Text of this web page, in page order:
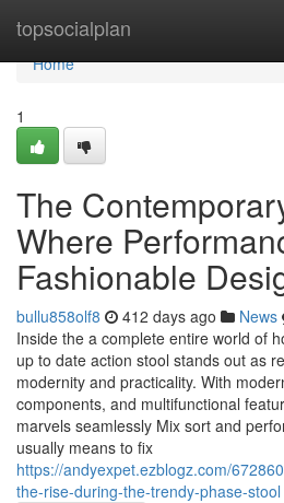
topsocialplan
Home
Home
1
The
Where
Fashionable
bullu858olf8 412 days ago News
Inside the a complete entire world of
up to date action stool stands out as
modernity and practicality. With
components, and multifunctional
marvels seamlessly Mix sort and
usually means to fix
https://andyexpet.ezblogz.com/
the-rise-during-the-trendy-phase-stool